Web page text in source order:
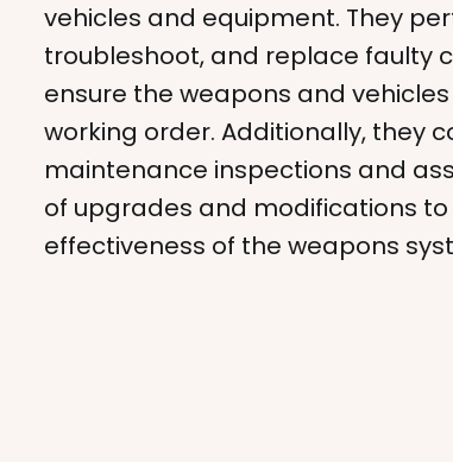
vehicles and equipment. They
troubleshoot, and replace faulty
ensure the weapons and
working order. Additionally, they
maintenance inspections and
of upgrades and modifications
effectiveness of the weapons